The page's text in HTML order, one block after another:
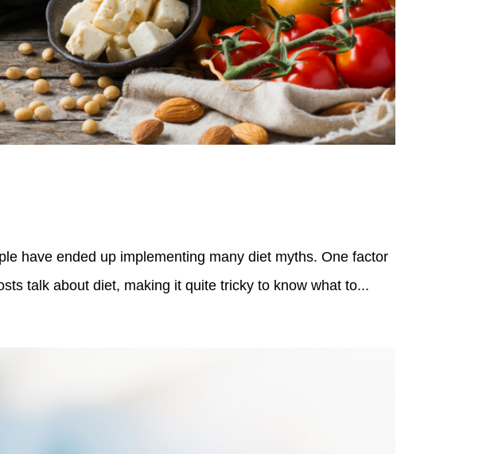
have ended up implementing many diet myths. One factor
talk about diet, making it quite tricky to know what to...